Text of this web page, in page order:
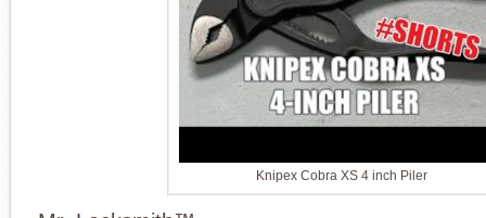
Knipex Cobra XS 4 inch Piler